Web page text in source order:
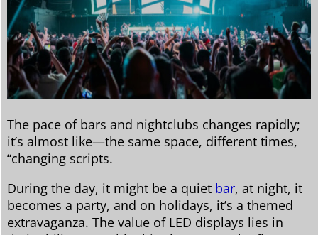
The pace of bars and nightclubs changes rapidly;
it’s almost like—the same space, different times,
“changing scripts.
During the day, it might be a quiet bar, at night, it
becomes a party, and on holidays, it’s a themed
extravaganza. The value of LED displays lies in